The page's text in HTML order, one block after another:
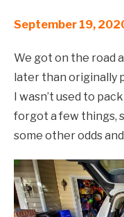
September 19,
We got on the road
later than originally
I wasn’t used to
forgot a few things,
some other odds